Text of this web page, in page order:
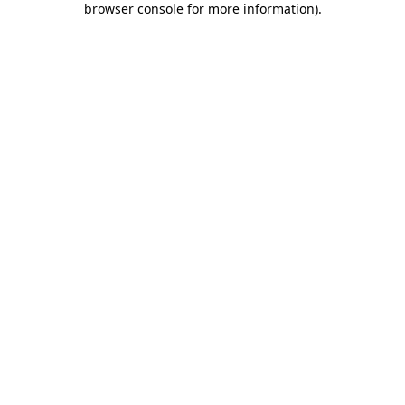
browser console for more information).